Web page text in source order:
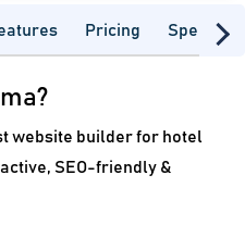
Pricing
website builder for hotel
SEO-friendly &